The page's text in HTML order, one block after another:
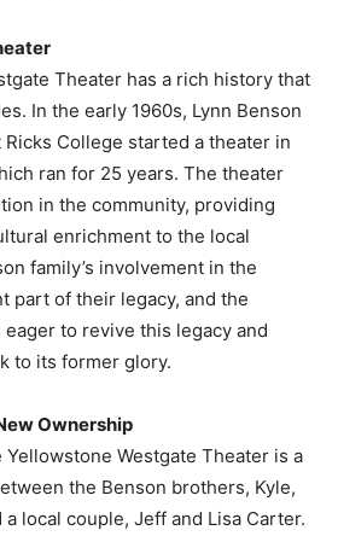
Theater has a rich history that
In the early 1960s, Lynn Benson
College started a theater in
ran for 25 years. The theater
in the community, providing
enrichment to the local
family’s involvement in the
part of their legacy, and the
to revive this legacy and
to its former glory.
Ownership
Westgate Theater is a
the Benson brothers, Kyle,
a local couple, Jeff and Lisa Carter.